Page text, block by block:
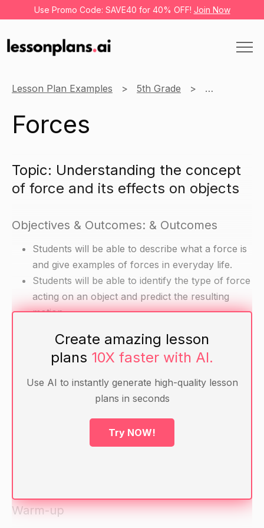
Use Promo Code: SAVE40 for 40% OFF! Join Now
Lesson Plan Examples 5th Grade Science
Forces
Topic: Understanding the concept
of force and its effects on objects
Objectives & Outcomes: & Outcomes
Students will be able to describe what a force is
and give examples of forces in everyday life.
Students will be able to identify the type of force
acting on an object and predict the resulting
motion.
Materials
ball, baseball, bowling ball)
Metronome or music player set at a constant
Warm-up
Create amazing lesson
plans 10X faster with AI.
Use AI to instantly generate high-quality lesson
plans in seconds
Try NOW!